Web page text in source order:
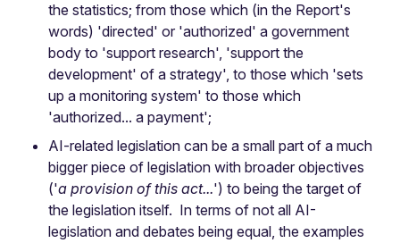
the statistics; from those which (in the Report's
words) 'directed' or 'authorized' a government
body to 'support research', 'support the
development' of a strategy', to those which 'sets
up a monitoring system' to those which
'authorized... a payment';
AI-related legislation can be a small part of a much
bigger piece of legislation with broader objectives
('a provision of this act...') to being the target of
the legislation itself. In terms of not all AI-
legislation and debates being equal, the examples